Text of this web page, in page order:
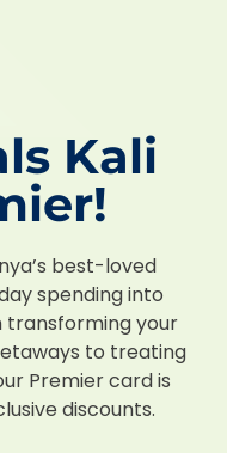
Kali
best-loved
spending into
transforming your
to treating
Premier card is
discounts.